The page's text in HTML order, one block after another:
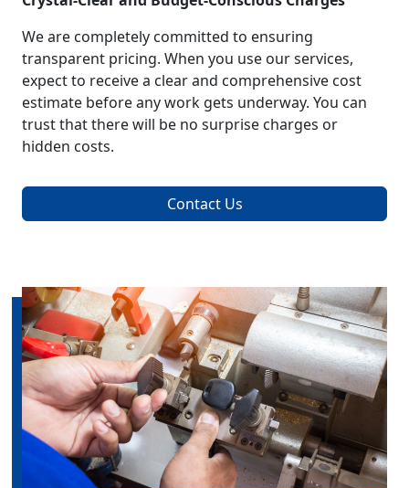
We are completely committed to ensuring
transparent pricing. When you use our services,
expect to receive a clear and comprehensive cost
estimate before any work gets underway. You can
trust that there will be no surprise charges or
hidden costs.
Contact Us